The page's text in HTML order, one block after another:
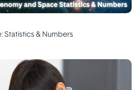
Statistics & Numbers